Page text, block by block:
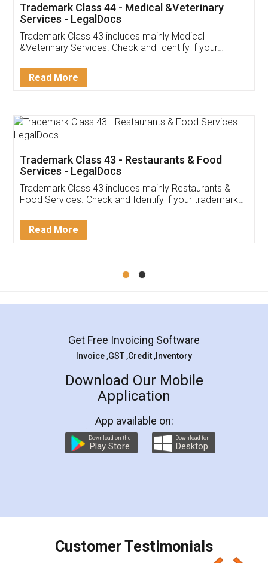
Akhil Chennupati
Thank you Legal docs! I've applied FSSAI
(Pooja) was prompt and very helpful. I had to
reach out to them periodically because of an
input error from my end. Pooja was very patient
in handling this issue. She had assisted me till
Mohit Koul
Rental Agreement
LegalDocs is an excellent and professional
online service which helps you step by step in
preparation and registration. They helped me in
preparing my Rental Agreement as a Tenant at
the comfort of my home and even did a second
charges online) which again makes the whole
final amt to be paid as well as discount coupons
which I liked alot 😋 I would recommend people